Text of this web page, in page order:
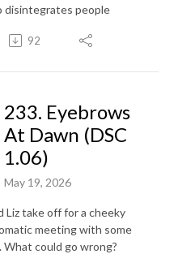
disintegrates people
92
233. Eyebrows
At Dawn (DSC
1.06)
May 19, 2026
Liz take off for a cheeky
meeting with some
What could go wrong?